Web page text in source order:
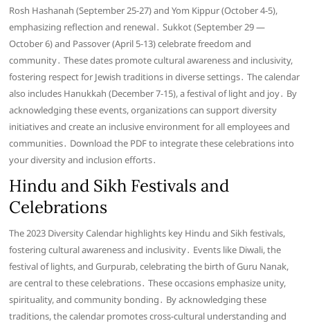
Rosh Hashanah (September 25-27) and Yom Kippur (October 4-5),
emphasizing reflection and renewal․ Sukkot (September 29 —
October 6) and Passover (April 5-13) celebrate freedom and
community․ These dates promote cultural awareness and inclusivity,
fostering respect for Jewish traditions in diverse settings․ The calendar
also includes Hanukkah (December 7-15), a festival of light and joy․ By
acknowledging these events, organizations can support diversity
initiatives and create an inclusive environment for all employees and
communities․ Download the PDF to integrate these celebrations into
your diversity and inclusion efforts․
Hindu and Sikh Festivals and
Celebrations
The 2023 Diversity Calendar highlights key Hindu and Sikh festivals,
fostering cultural awareness and inclusivity․ Events like Diwali, the
festival of lights, and Gurpurab, celebrating the birth of Guru Nanak,
are central to these celebrations․ These occasions emphasize unity,
spirituality, and community bonding․ By acknowledging these
traditions, the calendar promotes cross-cultural understanding and